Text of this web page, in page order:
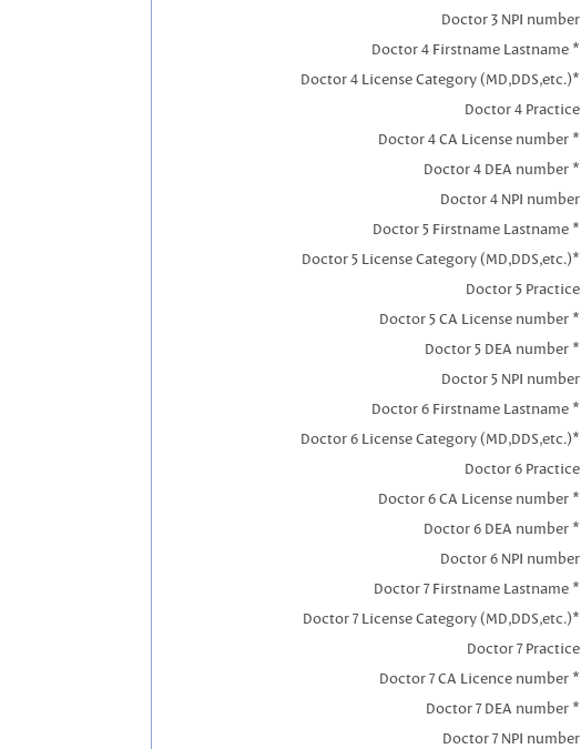
Doctor 3 NPI number
Doctor 4 Firstname Lastname *
Doctor 4 License Category (MD,DDS,etc.)*
Doctor 4 Practice
Doctor 4 CA License number *
Doctor 4 DEA number *
Doctor 4 NPI number
Doctor 5 Firstname Lastname *
Doctor 5 License Category (MD,DDS,etc.)*
Doctor 5 Practice
Doctor 5 CA License number *
Doctor 5 DEA number *
Doctor 5 NPI number
Doctor 6 Firstname Lastname *
Doctor 6 License Category (MD,DDS,etc.)*
Doctor 6 Practice
Doctor 6 CA License number *
Doctor 6 DEA number *
Doctor 6 NPI number
Doctor 7 Firstname Lastname *
Doctor 7 License Category (MD,DDS,etc.)*
Doctor 7 Practice
Doctor 7 CA Licence number *
Doctor 7 DEA number *
Doctor 7 NPI number